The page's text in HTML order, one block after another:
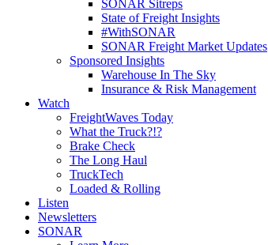
SONAR Sitreps
State of Freight Insights
#WithSONAR
SONAR Freight Market Updates
Sponsored Insights
Warehouse In The Sky
Insurance & Risk Management
Watch
FreightWaves Today
What the Truck?!?
Brake Check
The Long Haul
TruckTech
Loaded & Rolling
Listen
Newsletters
SONAR